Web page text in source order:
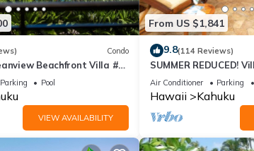
feel.
Condo
Beachfront Villa #
Parking Pool
VIEW AVAILABILITY
From US $1,841
9.8(114 Reviews)
SUMMER REDUCED!
Garden View Turtle
Air Conditioner Parking
Hawaii Kahuku